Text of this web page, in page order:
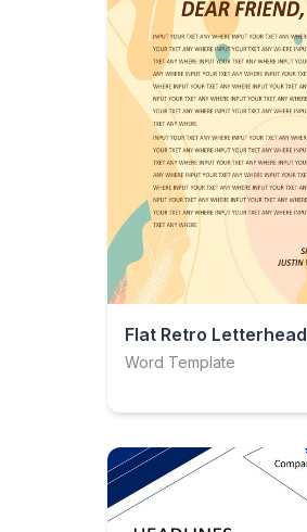
Flat Retro Letterhead
Word Template